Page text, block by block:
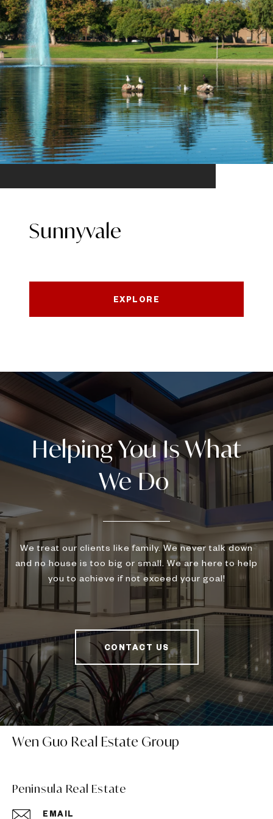
Sunnyvale
EXPLORE
We treat our clients like family. We never talk down
and no house is too big or small. We are here to help
you to achieve if not exceed your goal!
CONTACT US
Wen Guo Real Estate Group
Peninsula Real Estate
EMAIL